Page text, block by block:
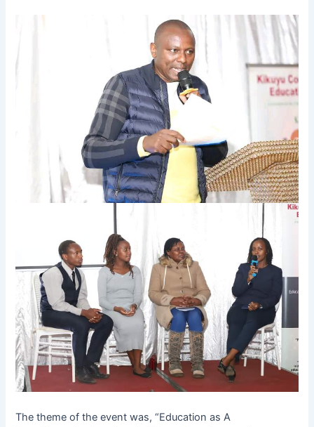
The theme of the event was, “Education as A